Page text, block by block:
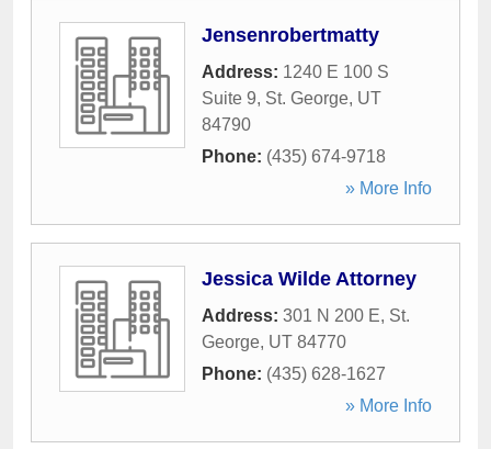
Jensenrobertmatty
Address: 1240 E 100 S
Suite 9, St. George, UT
84790
Phone: (435) 674-9718
» More Info
Jessica Wilde Attorney
Address: 301 N 200 E, St.
George, UT 84770
Phone: (435) 628-1627
» More Info